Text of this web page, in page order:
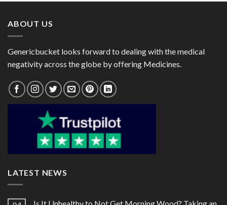
ABOUT US
Genericbucket looks forward to dealing with the medical
negativity across the globe by offering Medicines.
LATEST NEWS